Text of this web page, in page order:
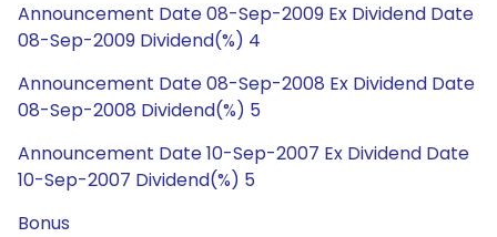
Announcement Date 08-Sep-2009 Ex Dividend Date
08-Sep-2009 Dividend(%) 4
Announcement Date 08-Sep-2008 Ex Dividend Date
08-Sep-2008 Dividend(%) 5
Announcement Date 10-Sep-2007 Ex Dividend Date
10-Sep-2007 Dividend(%) 5
Bonus